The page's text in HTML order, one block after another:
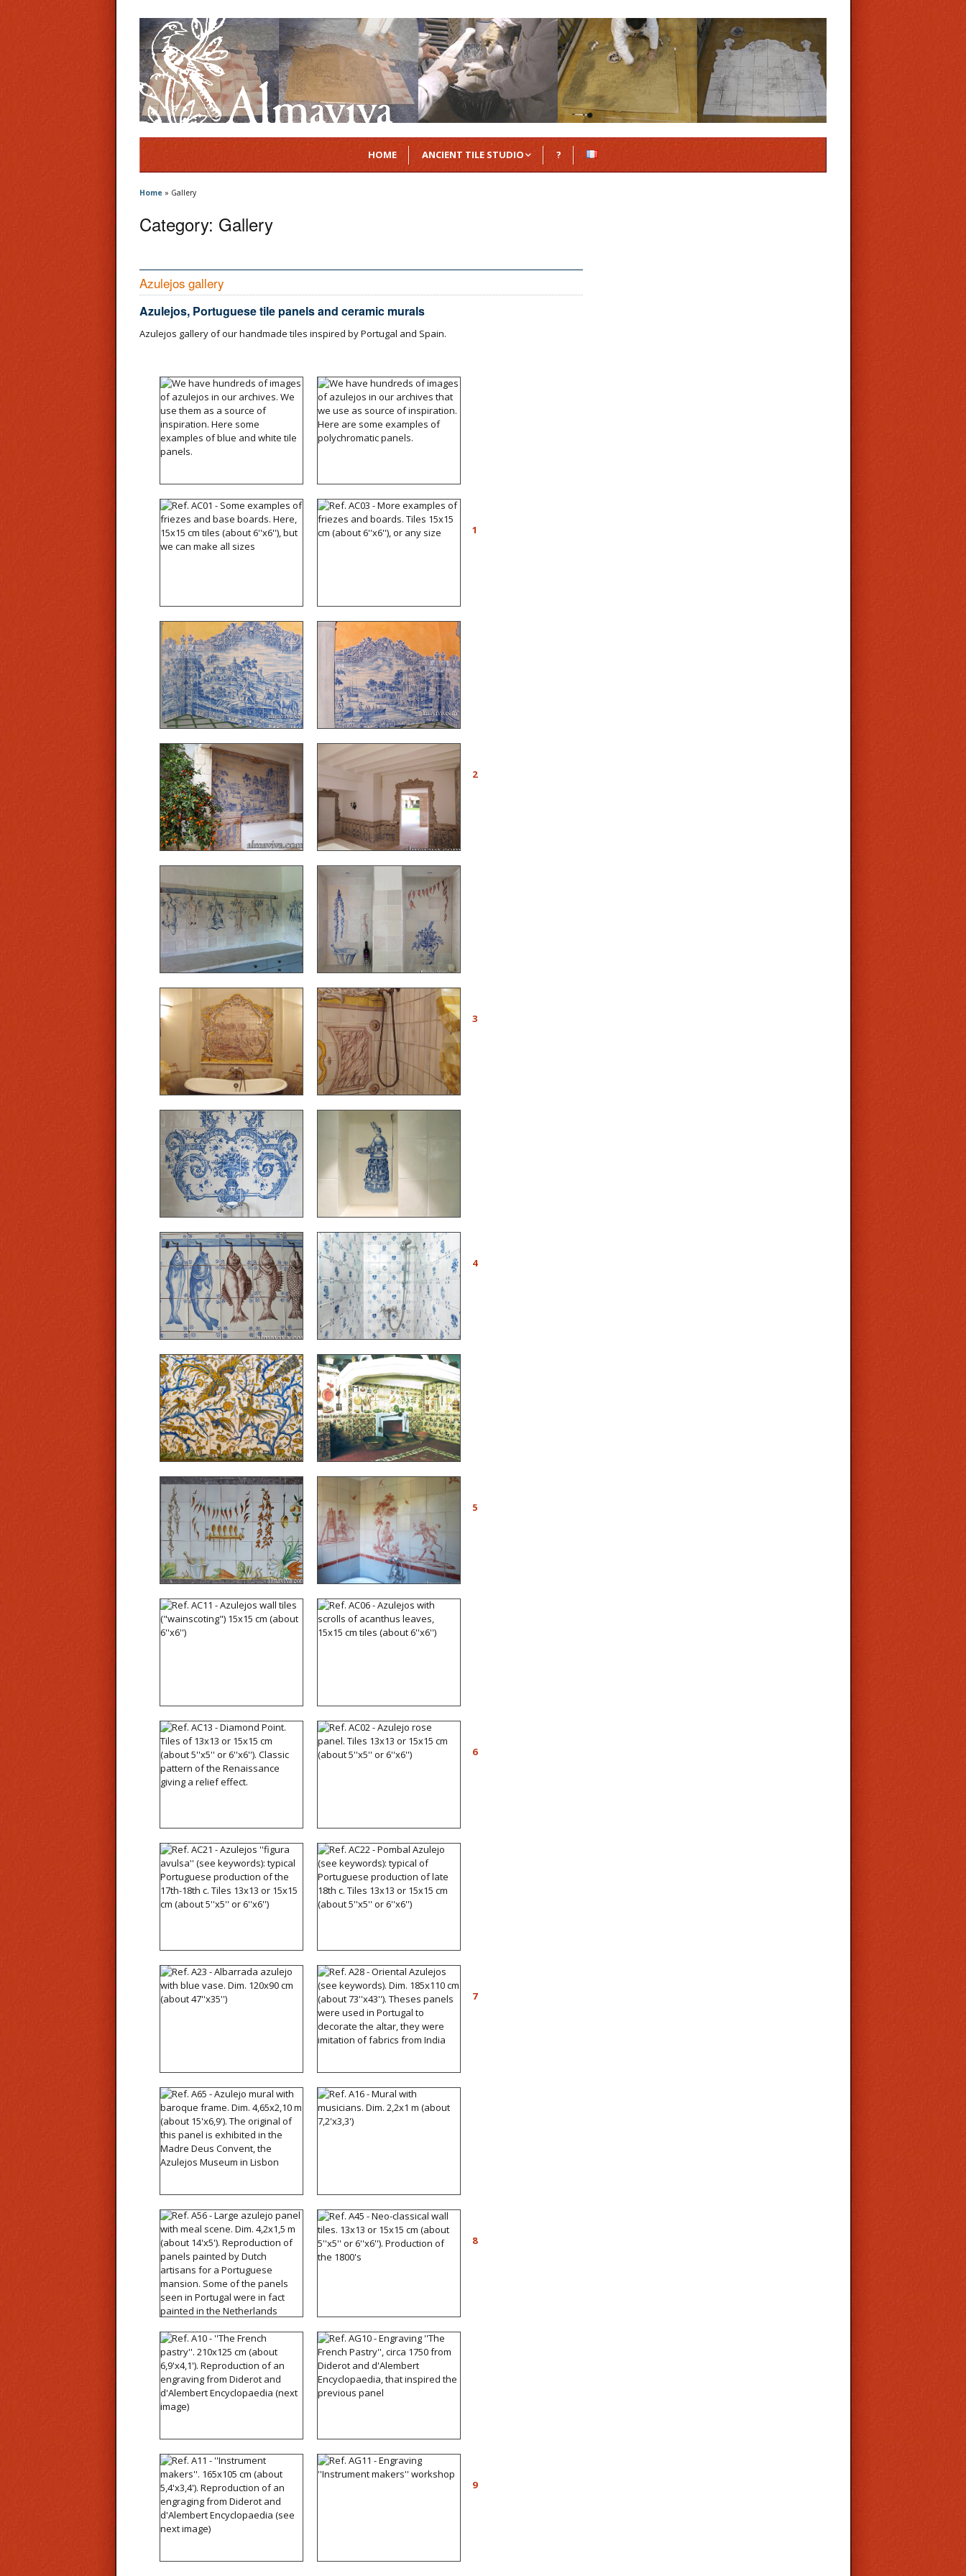
HOME ANCIENT TILE STUDIO
Zellige
Islamic tiles
Handmade tiles
?
Home » Gallery
Category: Gallery
Azulejos gallery
Azulejos, Portuguese tile panels and ceramic murals
Azulejos gallery of our handmade tiles inspired by Portugal and Spain.
We have hundreds of
images of azulejos in our
archives. We use them as
a source of inspiration.
Here some examples of
blue and white tile panels.
We have hundreds of
images of azulejos in our
archives that we use as
source of inspiration. Here
are some examples of
polychromatic panels.
Ref. AC01 - Some
examples of friezes and
base boards. Here, 15x15
cm tiles (about 6''x6''), but
we can make all sizes
Ref. AC03 - More
examples of friezes and
boards. Tiles 15x15 cm 1
Ref. A17 - Our studio
designed and produced
these large murals typical
of the Portuguese
azulejos of the 18th c. The
frame is made of cut-out
tiles.
Ref. A18 - We designed
and made these murals
typical of the Portuguese
azulejos of the 18th c.
Ref. A03 - Mural painted
on the model of traditional
blue azulejos of the 18th
c.
Ref. A06 - The room is
surrounded by a
balustrade decorated in
trompe l’œil, and the
doors are framed with cut
tiles, as you see many in
Portugal
2
with animals suspended
in trompe l’œil effect, hand
painted
Ref. CD14 - Tiled kitchen
with trompe l’œil painted
azulejos
Bathroom in azulejos,
project realized with
Lafourcade cabinet in the
tower of a Provencal
castle
Detail of the azulejos
shower made with the
Lafourcade cabinet in the
tower of a Provencal
castle
3
Ref. A21 - Our workshop
created this bathroom
decor in the azulejos style
Ref. A22 - To decorate a
tiled niche, reproduction of
an engraving by Nicolas
de Larmessin
Ref. A24 - An example of
trompe l'oeil: hanging fish
Ref. AC23 -Figura avulsa
tiles with flower motifs for
a shower. Project realized
with the firm Aviolat-
Chaperon-Escobar,
architects in Friborg
(Switzerland)
4
Ref. A19 - Detail of the
azulejos of an altar at the
Seminario de S. Paulo,
Almada, Portugal (18th
century)
Ref. CD06 - Valencian
kitchen. Montortal Palace,
Spain, 17th c., with trompe
l’œil decors
Ref. CD06 - On the model
of Valencian kitchens,
realization of a trompe
l’œil panel
Ref. A08 - Bathroom
decorated with a singerie
inspired by Jean-Baptiste
Huet painted in the
manner of azulejos
5
Ref. AC11 - Azulejos wall
tiles ("wainscoting") 15x15
Ref. AC06 - Azulejos with
scrolls of acanthus leaves,
15x15 cm tiles (about
Ref. AC13 - Diamond
Point. Tiles of 13x13 or
15x15 cm (about 5''x5'' or
6''x6''). Classic pattern of
the Renaissance giving a
relief effect.
Ref. AC02 - Azulejo rose
panel. Tiles 13x13 or
15x15 cm (about 5''x5'' or 6
Ref. AC21 - Azulejos
''figura avulsa'' (see
keywords): typical
Portuguese production of
the 17th-18th c. Tiles
13x13 or 15x15 cm (about
Ref. AC22 - Pombal
Azulejo (see keywords):
typical of Portuguese
production of late 18th c.
Tiles 13x13 or 15x15 cm
(about 5''x5'' or 6''x6'')
Ref. A23 - Albarrada
azulejo with blue vase.
Dim. 120x90 cm (about
Ref. A28 - Oriental
Azulejos (see keywords).
Dim. 185x110 cm (about
73''x43''). Theses panels
were used in Portugal to
decorate the altar, they
were imitation of fabrics
7
Ref. A65 - Azulejo mural
with baroque frame. Dim.
4,65x2,10 m (about
15'x6,9'). The original of
this panel is exhibited in
the Madre Deus Convent,
the Azulejos Museum in
Ref. A16 - Mural with
musicians. Dim. 2,2x1 m
(about 7,2'x3,3')
Ref. A56 - Large azulejo
panel with meal scene.
Dim. 4,2x1,5 m (about
14'x5'). Reproduction of
panels painted by Dutch
artisans for a Portuguese
mansion. Some of the
panels seen in Portugal
were in fact painted in the
Netherlands
Ref. A45 - Neo-classical
wall tiles. 13x13 or 15x15
cm (about 5''x5'' or 6''x6'').
Production of the 1800's
8
Ref. A10 - ''The French
pastry''. 210x125 cm
(about 6,9'x4,1').
Reproduction of an
engraving from Diderot
and d'Alembert
Encyclopaedia (next
Ref. AG10 - Engraving
''The French Pastry'', circa
1750 from Diderot and
d'Alembert
Encyclopaedia, that
inspired the previous
Ref. A11 - ''Instrument
makers''. 165x105 cm
(about 5,4'x3,4').
Reproduction of an
engraging from Diderot
and d'Alembert
Encyclopaedia (see next
Ref. AG11 - Engraving
''Instrument makers'' 9